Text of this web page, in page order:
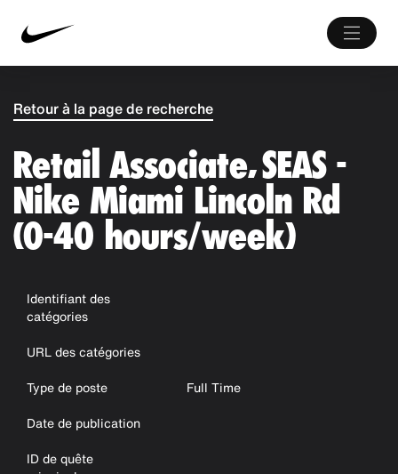
Retour à la page de recherche
Retail Associate, SEAS -
Nike Miami Lincoln Rd
(0-40 hours/week)
Identifiant des
catégories
URL des catégories
Type de poste
Full Time
Date de publication
ID de quête